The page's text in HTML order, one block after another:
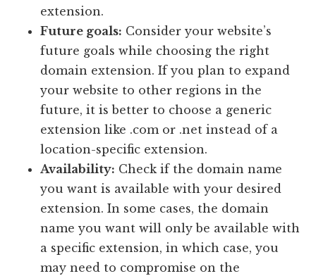
extension.
Future goals: Consider your website’s
future goals while choosing the right
domain extension. If you plan to expand
your website to other regions in the
future, it is better to choose a generic
extension like .com or .net instead of a
location-specific extension.
Availability: Check if the domain name
you want is available with your desired
extension. In some cases, the domain
name you want will only be available with
a specific extension, in which case, you
may need to compromise on the